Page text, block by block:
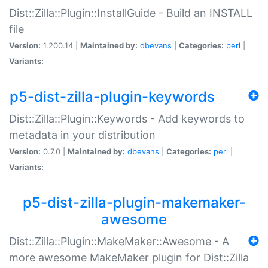
Dist::Zilla::Plugin::InstallGuide - Build an INSTALL
file
Version: 1.200.14 | Maintained by: dbevans Categories: perl
Variants:
p5-dist-zilla-plugin-keywords
Dist::Zilla::Plugin::Keywords - Add keywords to
metadata in your distribution
Version: 0.7.0 | Maintained by: dbevans Categories: perl
Variants:
p5-dist-zilla-plugin-makemaker-
awesome
Dist::Zilla::Plugin::MakeMaker::Awesome - A
more awesome MakeMaker plugin for Dist::Zilla